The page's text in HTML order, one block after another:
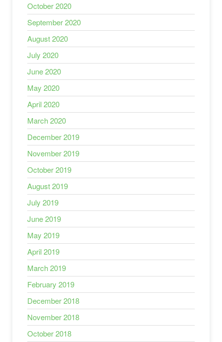
October 2020
September 2020
August 2020
July 2020
June 2020
May 2020
April 2020
March 2020
December 2019
November 2019
October 2019
August 2019
July 2019
June 2019
May 2019
April 2019
March 2019
February 2019
December 2018
November 2018
October 2018